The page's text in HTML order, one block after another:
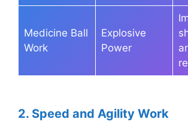
Medicine Ball
Work
Explosive
Power
2. Speed and Agility Work